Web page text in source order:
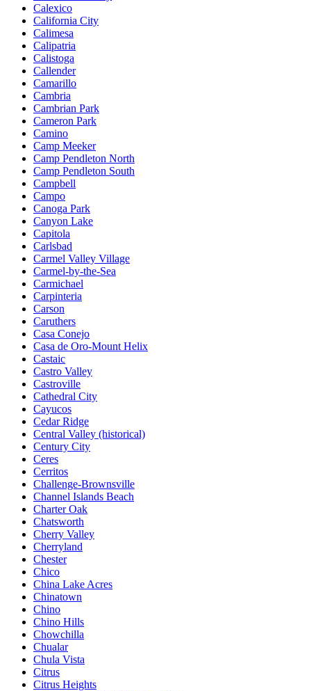
Calexico
California City
Calimesa
Calipatria
Calistoga
Callender
Camarillo
Cambria
Cambrian Park
Cameron Park
Camino
Camp Meeker
Camp Pendleton North
Camp Pendleton South
Campbell
Campo
Canoga Park
Canyon Lake
Capitola
Carlsbad
Carmel Valley Village
Carmel-by-the-Sea
Carmichael
Carpinteria
Carson
Caruthers
Casa Conejo
Casa de Oro-Mount Helix
Castaic
Castro Valley
Castroville
Cathedral City
Cayucos
Cedar Ridge
Central Valley (historical)
Century City
Ceres
Cerritos
Challenge-Brownsville
Channel Islands Beach
Charter Oak
Chatsworth
Cherry Valley
Cherryland
Chester
Chico
China Lake Acres
Chinatown
Chino
Chino Hills
Chowchilla
Chualar
Chula Vista
Citrus
Citrus Heights